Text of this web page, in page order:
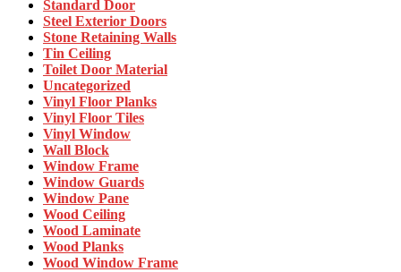
Standard Door
Steel Exterior Doors
Stone Retaining Walls
Tin Ceiling
Toilet Door Material
Uncategorized
Vinyl Floor Planks
Vinyl Floor Tiles
Vinyl Window
Wall Block
Window Frame
Window Guards
Window Pane
Wood Ceiling
Wood Laminate
Wood Planks
Wood Window Frame